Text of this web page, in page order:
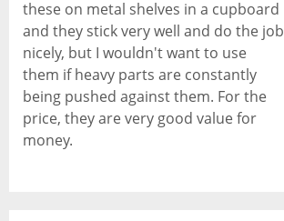
these on metal shelves in a cupboard
and they stick very well and do the job
nicely, but I wouldn't want to use
them if heavy parts are constantly
being pushed against them. For the
price, they are very good value for
money.